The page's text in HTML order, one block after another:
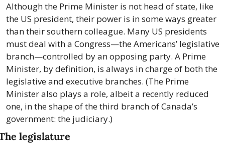
Although the Prime Minister is not head of state, like
the US president, their power is in some ways greater
than their southern colleague. Many US presidents
must deal with a Congress—the Americans’ legislative
branch—controlled by an opposing party. A Prime
Minister, by definition, is always in charge of both the
legislative and executive branches. (The Prime
Minister also plays a role, albeit a recently reduced
one, in the shape of the third branch of Canada’s
government: the judiciary.)
legislature